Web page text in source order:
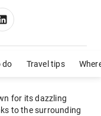
do Travel tips
for its dazzling
to the surrounding